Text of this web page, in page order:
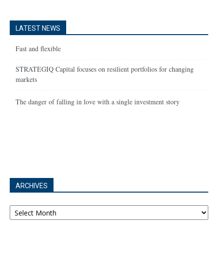
LATEST NEWS
Fast and flexible
STRATEGIQ Capital focuses on resilient portfolios for changing
markets
The danger of falling in love with a single investment story
ARCHIVES
Archives